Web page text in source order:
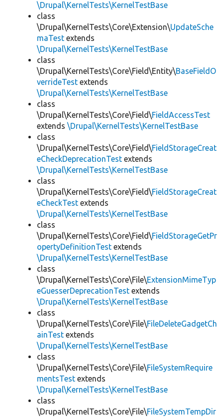
\Drupal\KernelTests\KernelTestBase
class
\Drupal\KernelTests\Core\Extension\UpdateSche
maTest extends
\Drupal\KernelTests\KernelTestBase
class
\Drupal\KernelTests\Core\Field\Entity\BaseFieldO
verrideTest extends
\Drupal\KernelTests\KernelTestBase
class
\Drupal\KernelTests\Core\Field\FieldAccessTest
extends \Drupal\KernelTests\KernelTestBase
class
\Drupal\KernelTests\Core\Field\FieldStorageCreat
eCheckDeprecationTest extends
\Drupal\KernelTests\KernelTestBase
class
\Drupal\KernelTests\Core\Field\FieldStorageCreat
eCheckTest extends
\Drupal\KernelTests\KernelTestBase
class
\Drupal\KernelTests\Core\Field\FieldStorageGetPr
opertyDefinitionTest extends
\Drupal\KernelTests\KernelTestBase
class
\Drupal\KernelTests\Core\File\ExtensionMimeTyp
eGuesserDeprecationTest extends
\Drupal\KernelTests\KernelTestBase
class
\Drupal\KernelTests\Core\File\FileDeleteGadgetCh
ainTest extends
\Drupal\KernelTests\KernelTestBase
class
\Drupal\KernelTests\Core\File\FileSystemRequire
mentsTest extends
\Drupal\KernelTests\KernelTestBase
class
\Drupal\KernelTests\Core\File\FileSystemTempDir